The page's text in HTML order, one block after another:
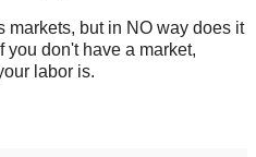
markets, but in NO way does it
you don't have a market,
labor is.